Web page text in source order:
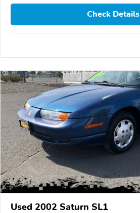
Check Details
Used 2002 Saturn SL1